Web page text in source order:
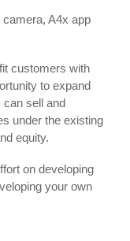
A4x app
customers with
to expand
sell and
under the existing
equity.
on developing
your own